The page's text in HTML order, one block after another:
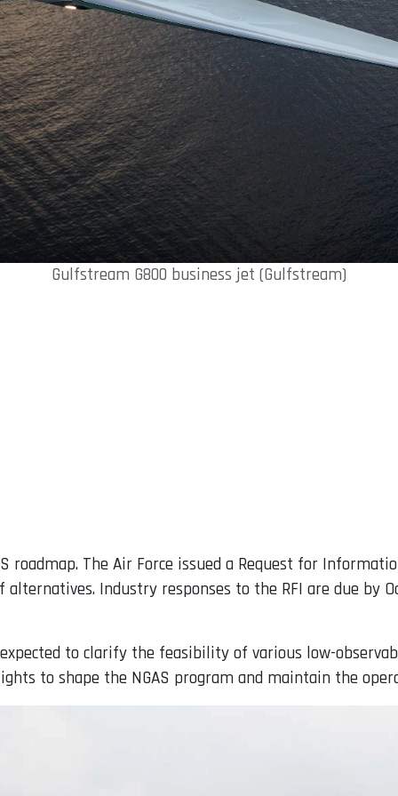
Gulfstream G800 business jet (Gulfstream)
The Air Force issued a Request for
Industry responses to the RFI are due by
to clarify the feasibility of various low-
to shape the NGAS program and maintain the